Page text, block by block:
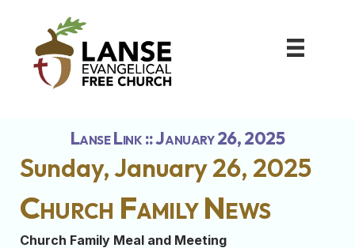
Lanse Link :: January 26, 2025
Sunday, January 26, 2025
Church Family News
Church Family Meal and Meeting